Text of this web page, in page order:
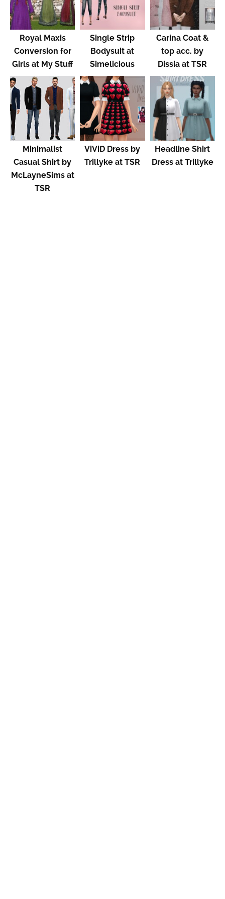
Royal Maxis
Conversion for
Girls at My Stuff
Single Strip
Bodysuit at
Simelicious
Carina Coat &
top acc. by
Dissia at TSR
Minimalist
Casual Shirt by
McLayneSims at
TSR
ViViD Dress by
Trillyke at TSR
Headline Shirt
Dress at Trillyke